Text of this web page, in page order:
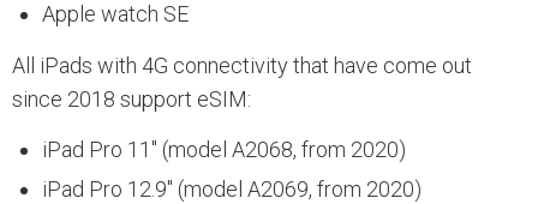
Apple watch SE
All iPads with 4G connectivity that have come out
since 2018 support eSIM:
iPad Pro 11″ (model A2068, from 2020)
iPad Pro 12.9″ (model A2069, from 2020)